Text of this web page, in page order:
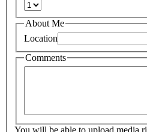
About Me
Location
Comments